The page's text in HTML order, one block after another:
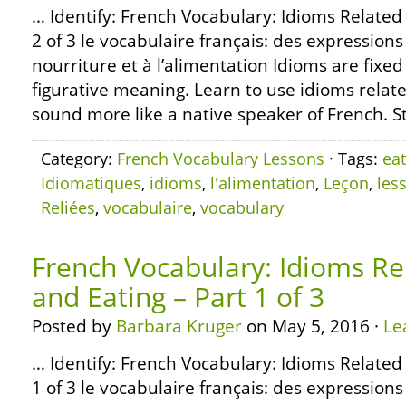
… Identify: French Vocabulary: Idioms
2 of 3 le vocabulaire français: des
nourriture et à l’alimentation Idioms are
figurative meaning. Learn to use idioms
sound more like a native speaker of French.
Category: French Vocabulary Lessons · Tags:
Idiomatiques, idioms, l'alimentation, Leçon,
Reliées, vocabulaire, vocabulary
French Vocabulary: Idioms
and Eating – Part 1 of 3
Posted by Barbara Kruger on May 5, 2016 ·
… Identify: French Vocabulary: Idioms
1 of 3 le vocabulaire français: des